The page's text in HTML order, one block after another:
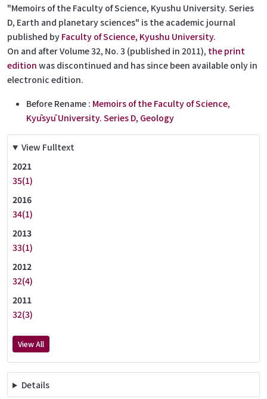
"Memoirs of the Faculty of Science, Kyushu University. Series
D, Earth and planetary sciences" is the academic journal
published by Faculty of Science, Kyushu University.
On and after Volume 32, No. 3 (published in 2011), the print
edition was discontinued and has since been available only in
electronic edition.
Before Rename : Memoirs of the Faculty of Science,
Kyūsyū University. Series D, Geology
View Fulltext
2021
35(1)
2016
34(1)
2013
33(1)
2012
32(4)
2011
32(3)
View All
Details